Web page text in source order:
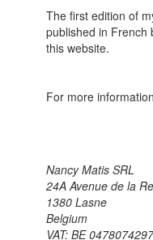
The first edition of
published in French
this website.
For more
Nancy Matis SRL
24A Avenue de la
1380 Lasne
Belgium
VAT: BE 0478074297